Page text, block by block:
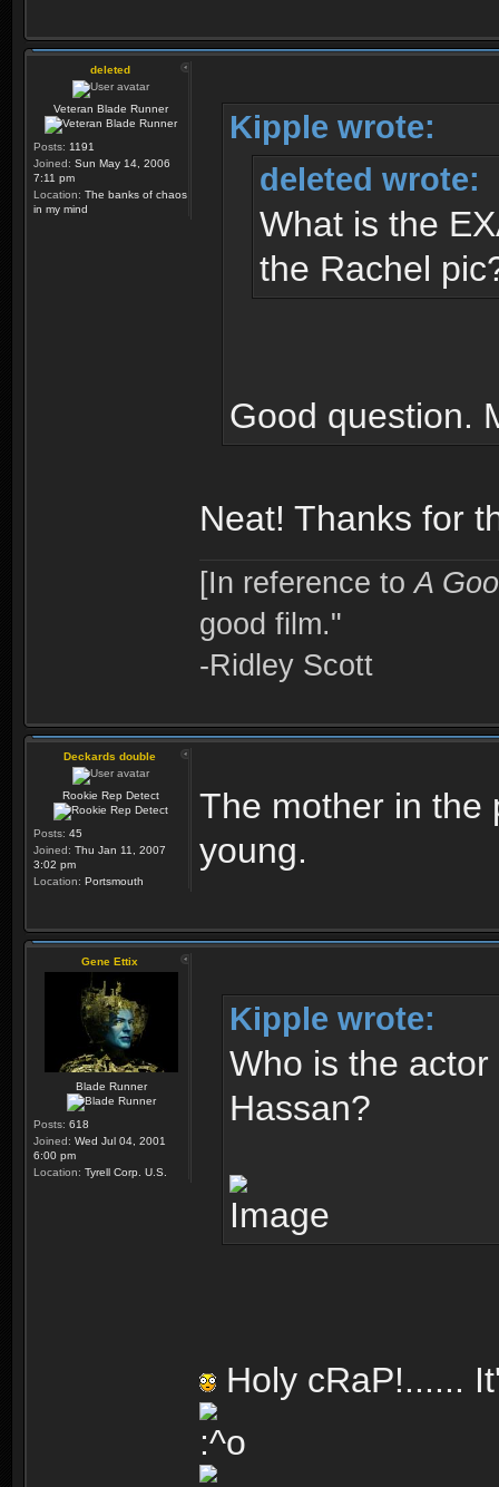
deleted
Veteran Blade Runner
Posts: 1191
Joined: Sun May 14, 2006
7:11 pm
Location: The banks of chaos
in my mind
Kipple wrote:
deleted wrote:
What is the
the Rachel
Good question.
Neat! Thanks for
[In reference toA
good film."
-Ridley Scott
Deckards double
Rookie Rep Detect
Posts: 45
Joined: Thu Jan 11, 2007
3:02 pm
Location: Portsmouth
The mother in the
young.
Gene Ettix
Blade Runner
Posts: 618
Joined: Wed Jul 04, 2001
6:00 pm
Location: Tyrell Corp. U.S.
Kipple wrote:
Who is the
Hassan?
Holy cRaP!......